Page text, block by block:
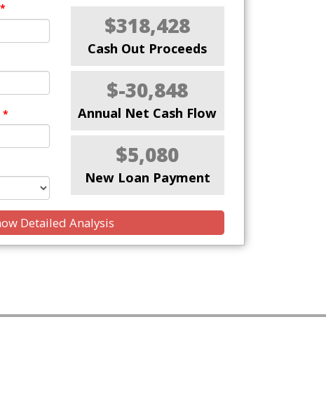
*
*
$318,428
Cash Out Proceeds
$-30,848
Annual Net Cash Flow
$5,080
New Loan Payment
Detailed Analysis